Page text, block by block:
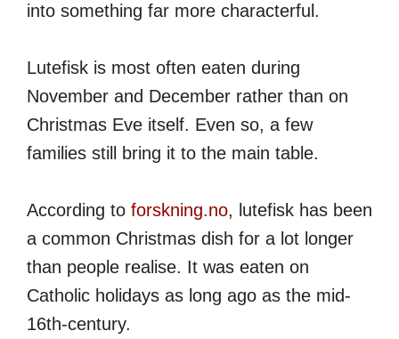
into something far more characterful.
Lutefisk is most often eaten during
November and December rather than on
Christmas Eve itself. Even so, a few
families still bring it to the main table.
According to forskning.no, lutefisk has been
a common Christmas dish for a lot longer
than people realise. It was eaten on
Catholic holidays as long ago as the mid-
16th-century.